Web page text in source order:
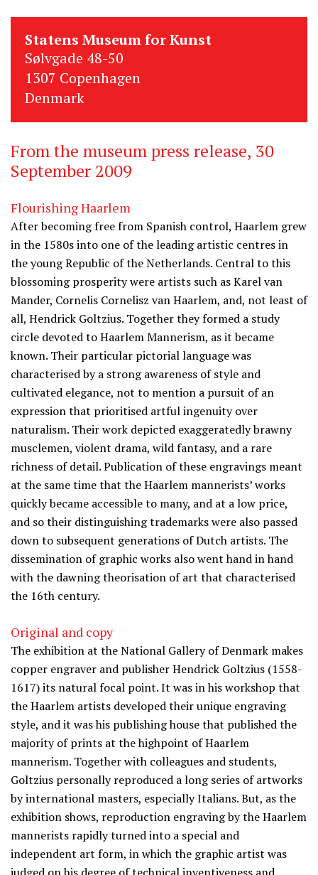
Statens Museum for Kunst
Sølvgade 48-50
1307 Copenhagen
Denmark
From the museum press release, 30
September 2009
Flourishing Haarlem
After becoming free from Spanish control, Haarlem grew
in the 1580s into one of the leading artistic centres in
the young Republic of the Netherlands. Central to this
blossoming prosperity were artists such as Karel van
Mander, Cornelis Cornelisz van Haarlem, and, not least of
all, Hendrick Goltzius. Together they formed a study
circle devoted to Haarlem Mannerism, as it became
known. Their particular pictorial language was
characterised by a strong awareness of style and
cultivated elegance, not to mention a pursuit of an
expression that prioritised artful ingenuity over
naturalism. Their work depicted exaggeratedly brawny
musclemen, violent drama, wild fantasy, and a rare
richness of detail. Publication of these engravings meant
at the same time that the Haarlem mannerists’ works
quickly became accessible to many, and at a low price,
and so their distinguishing trademarks were also passed
down to subsequent generations of Dutch artists. The
dissemination of graphic works also went hand in hand
with the dawning theorisation of art that characterised
the 16th century.
Original and copy
The exhibition at the National Gallery of Denmark makes
copper engraver and publisher Hendrick Goltzius (1558-
1617) its natural focal point. It was in his workshop that
the Haarlem artists developed their unique engraving
style, and it was his publishing house that published the
majority of prints at the highpoint of Haarlem
mannerism. Together with colleagues and students,
Goltzius personally reproduced a long series of artworks
by international masters, especially Italians. But, as the
exhibition shows, reproduction engraving by the Haarlem
mannerists rapidly turned into a special and
independent art form, in which the graphic artist was